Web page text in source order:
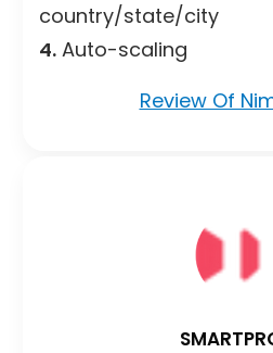
country/state/city
4. Auto-scaling
Review Of